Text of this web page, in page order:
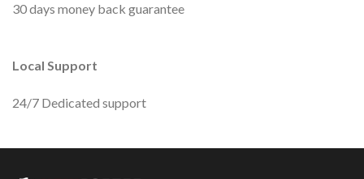
30 days money back guarantee
Local Support
24/7 Dedicated support